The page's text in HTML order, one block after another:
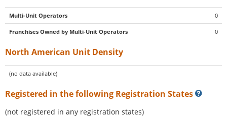
Multi-Unit Operators 0
Franchises Owned by Multi-Unit Operators 0
North American Unit Density
(no data available)
Registered in the following Registration States
(not registered in any registration states)